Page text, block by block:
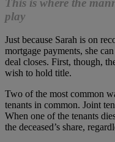
play
Just because Sarah is on
mortgage payments, she
deal closes. First, though,
wish to hold title.
Two of the most common
tenants in common. Joint
When one of the tenants
the deceased’s share,